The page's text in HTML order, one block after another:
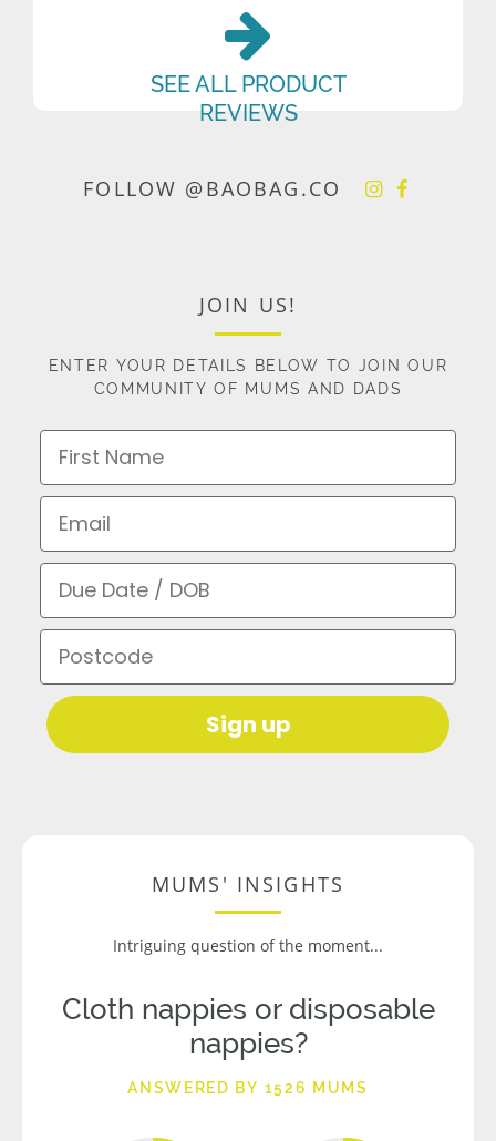
SEE ALL PRODUCT
REVIEWS
FOLLOW @BAOBAG.CO
JOIN US!
ENTER YOUR DETAILS BELOW TO JOIN OUR
COMMUNITY OF MUMS AND DADS
First Name
Email
Due Date / DOB
Postcode
Sign up
MUMS' INSIGHTS
Intriguing question of the moment...
Cloth nappies or disposable
nappies?
ANSWERED BY 1526 MUMS